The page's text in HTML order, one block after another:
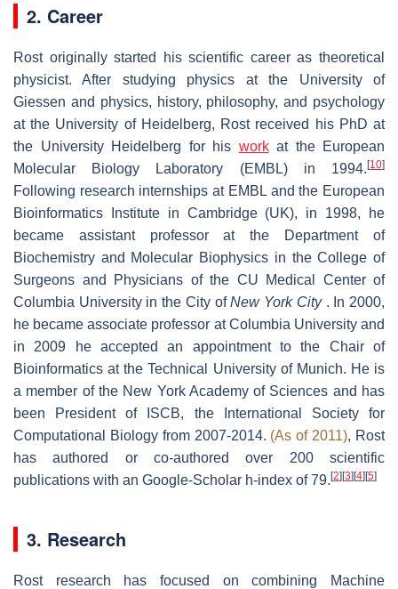
2. Career
Rost originally started his scientific career as theoretical
physicist. After studying physics at the University of
Giessen and physics, history, philosophy, and psychology
at the University of Heidelberg, Rost received his PhD at
the University Heidelberg for his workat the European
Molecular Biology Laboratory (EMBL) in 1994. [10]
Following research internships at EMBL and the European
Bioinformatics Institute in Cambridge (UK), in 1998, he
became assistant professor at the Department of
Biochemistry and Molecular Biophysics in the College of
Surgeons and Physicians of the CU Medical Center of
Columbia University in the City ofNew York City. In 2000,
he became associate professor at Columbia University and
in 2009 he accepted an appointment to the Chair of
Bioinformatics at the Technical University of Munich. He is
a member of the New York Academy of Sciences and has
been President of ISCB, the International Society for
Computational Biology from 2007-2014. (As of 2011), Rost
has authored or co-authored over 200 scientific
publications with an Google-Scholar h-index of 79. [2] [3] [4] [5]
3. Research
Rost research has focused on combining Machine